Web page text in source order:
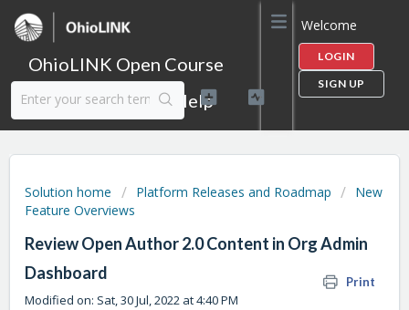
OhioLINK Open Course
Content Library Help
Welcome
LOGIN
SIGN UP
Solution home Platform Releases and Roadmap
New
Feature Overviews
Review Open Author 2.0 Content in Org Admin
Dashboard
Print
Modified on: Sat, 30 Jul, 2022 at 4:40 PM